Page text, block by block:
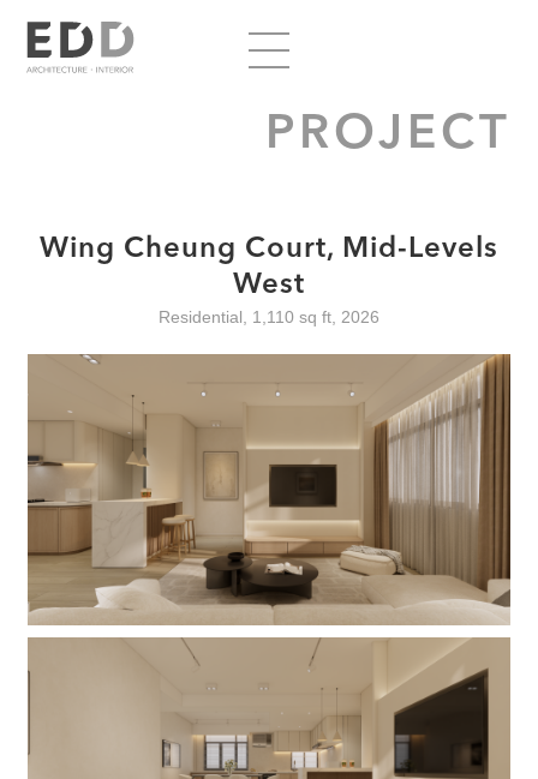
PROJECT
Wing Cheung Court, Mid-Levels
West
Residential, 1,110 sq ft, 2026